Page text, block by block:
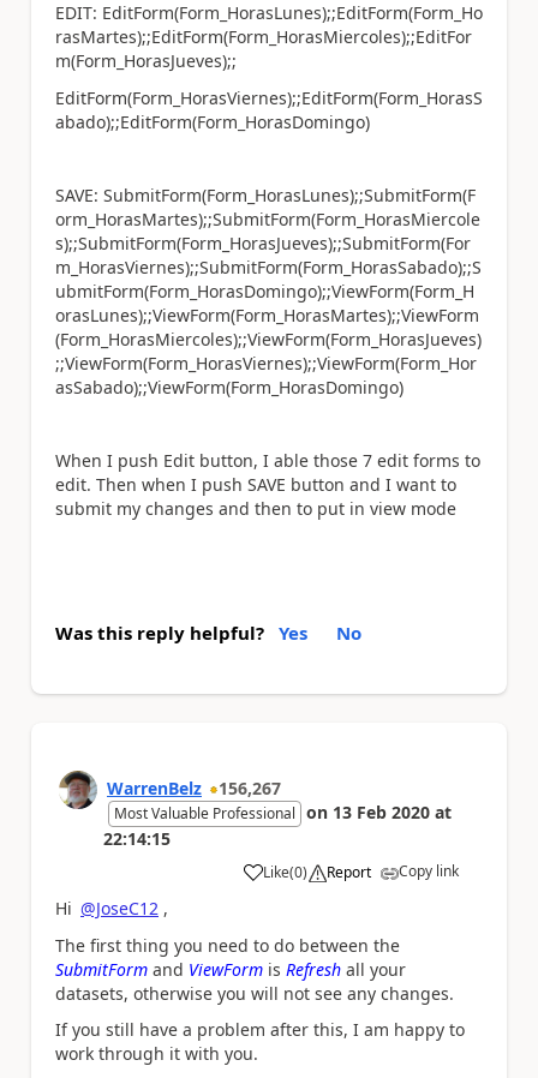
EDIT: EditForm(Form_HorasLunes);;EditForm(Form_Ho
rasMartes);;EditForm(Form_HorasMiercoles);;EditFor
m(Form_HorasJueves);;
EditForm(Form_HorasViernes);;EditForm(Form_HorasS
abado);;EditForm(Form_HorasDomingo)
SAVE: SubmitForm(Form_HorasLunes);;SubmitForm(F
orm_HorasMartes);;SubmitForm(Form_HorasMiercole
s);;SubmitForm(Form_HorasJueves);;SubmitForm(For
m_HorasViernes);;SubmitForm(Form_HorasSabado);;S
ubmitForm(Form_HorasDomingo);;ViewForm(Form_H
orasLunes);;ViewForm(Form_HorasMartes);;ViewForm
(Form_HorasMiercoles);;ViewForm(Form_HorasJueves)
;;ViewForm(Form_HorasViernes);;ViewForm(Form_Hor
asSabado);;ViewForm(Form_HorasDomingo)
When I push Edit button, I able those 7 edit forms to
edit. Then when I push SAVE button and I want to
submit my changes and then to put in view mode
Was this reply helpful? Yes No
WarrenBelz 156,267
Most Valuable Professional on 13 Feb 2020 at
22:14:15
Like
a (0) Report Copy link
Hi @JoseC12 ,
The first thing you need to do between the
SubmitForm and ViewForm is Refresh all your
datasets, otherwise you will not see any changes.
If you still have a problem after this, I am happy to
work through it with you.